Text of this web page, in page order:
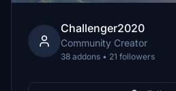
Challenger2020
Community Creator
38 addons • 21 followers